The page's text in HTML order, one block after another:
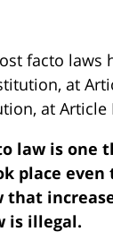
facto
at
at Article
law is one
place
is illegal.